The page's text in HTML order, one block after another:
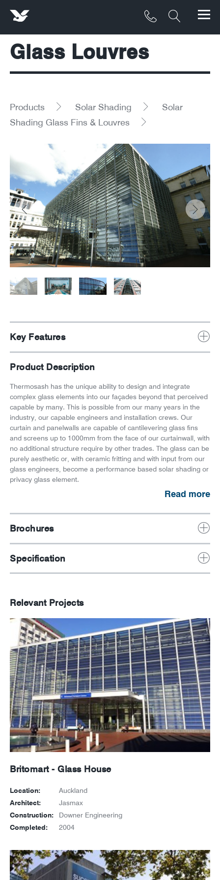
Products
Materials
Downloads/Resources
Project Gallery
About
News
Careers
Glass Louvres
Products Solar Shading
Solar
Shading Glass Fins & Louvres
Key Features
Product Description
Thermosash has the unique ability to design and integrate
complex glass elements into our façades beyond that perceived
capable by many. This is possible from our many years in the
industry, our capable engineers and installation crews. Our
curtain and panelwalls are capable of cantilevering glass fins
and screens up to 1000mm from the face of our curtainwall, with
no additional structure require by other trades. The glass can be
purely aesthetic or, with ceramic fritting and with input from our
glass engineers, become a performance based solar shading or
privacy glass element.
Read more
Brochures
Specification
Relevant Projects
Britomart - Glass House
Location: Auckland
Architect: Jasmax
Construction: Downer Engineering
Completed: 2004